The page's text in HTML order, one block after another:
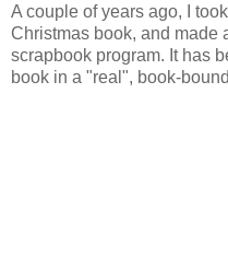
A couple of years ago, I
Christmas book, and made
scrapbook program. It has
book in a "real", book-